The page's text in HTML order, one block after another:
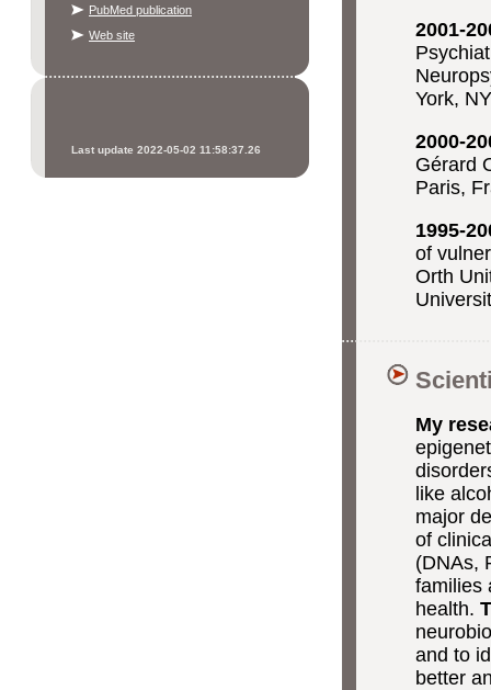
PubMed publication
Web site
Last update 2022-05-02 11:58:37.26
2001-
York,
2000-
Gérard
Paris,
1995-
of
Orth
My
like
major
of
(DNAs,
families
health.
and to
better